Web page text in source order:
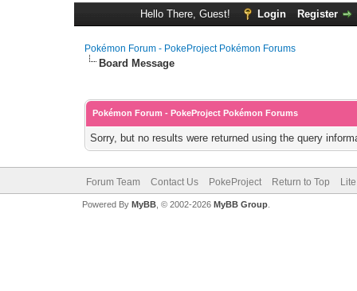
Hello There, Guest! Login Register
Pokémon Forum - PokeProject Pokémon Forums
Board Message
Pokémon Forum - PokeProject Pokémon Forums
Sorry, but no results were returned using the query
Forum Team Contact Us PokeProject Return to Top
Powered By MyBB, © 2002-2026 MyBB Group.